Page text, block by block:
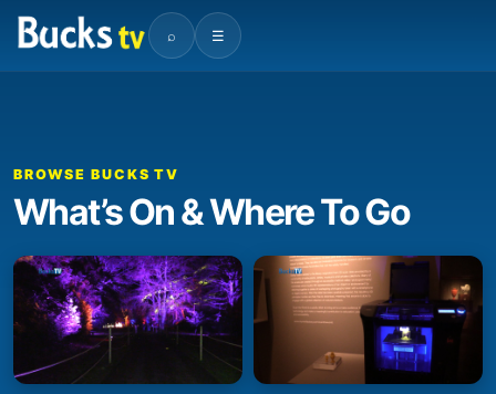
⌕ ☰
BROWSE BUCKS TV
What’s On & Where To Go